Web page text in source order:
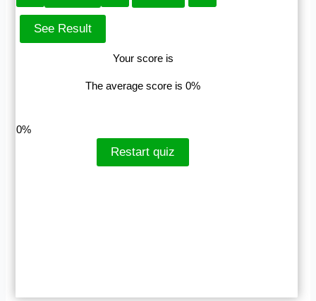
Your score is
The average score is 0%
0%
Restart quiz